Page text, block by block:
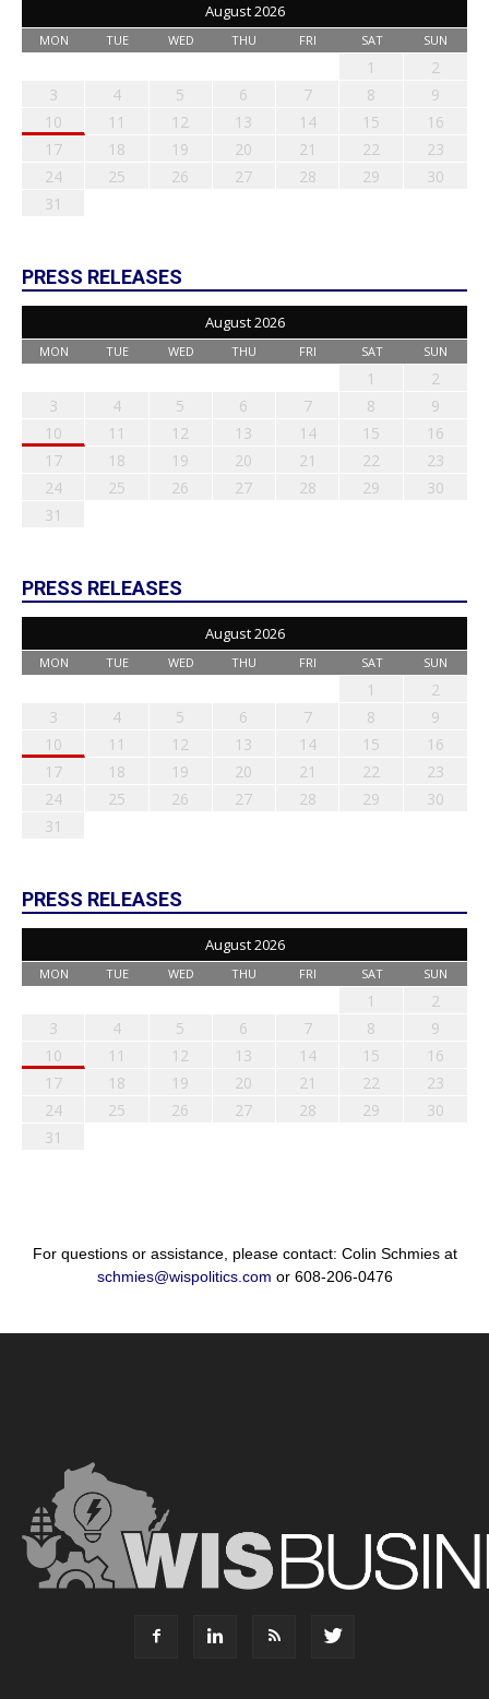
August 2026
MON TUE WED THU FRI SAT SUN
1
2
3
4 5 6 7 8
9
10
11 12 13 14 15
16
17
18 19 20 21 22
23
24
25 26 27 28 29
30
31
PRESS RELEASES
August 2026
MON TUE WED THU FRI SAT SUN
1
2
3
4 5 6 7 8
9
10
11 12 13 14 15
16
17
18 19 20 21 22
23
24
25 26 27 28 29
30
31
PRESS RELEASES
August 2026
MON TUE WED THU FRI SAT SUN
1
2
3
4 5 6 7 8
9
10
11 12 13 14 15
16
17
18 19 20 21 22
23
24
25 26 27 28 29
30
31
PRESS RELEASES
August 2026
MON TUE WED THU FRI SAT SUN
1
2
3
4 5 6 7 8
9
10
11 12 13 14 15
16
17
18 19 20 21 22
23
24
25 26 27 28 29
30
31
For questions or assistance, please contact: Colin Schmies at
schmies@wispolitics.com or 608-206-0476